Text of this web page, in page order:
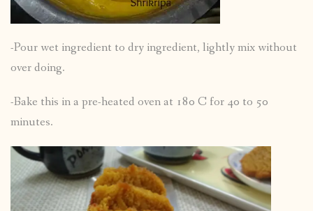
-Pour wet ingredient to dry ingredient, lightly mix without
over doing.
-Bake this in a pre-heated oven at 180 C for 40 to 50
minutes.